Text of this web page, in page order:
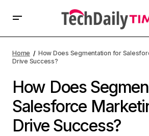
Home
How Does Segmentation for
Drive Success?
How Does
Salesforce
Drive Success?